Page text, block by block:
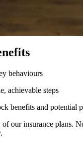
behaviours
achievable steps
benefits and potential
our insurance plans.